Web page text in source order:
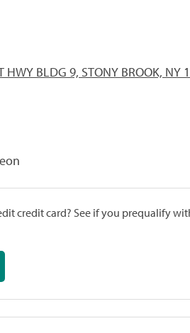
HWY BLDG 9, STONY BROOK, NY
credit card? See if you prequalify